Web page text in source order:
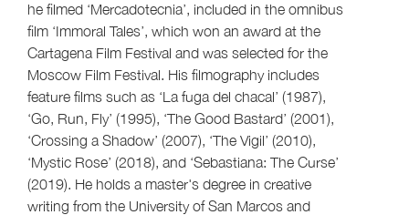
he filmed ‘Mercadotecnia’, included in the omnibus
film ‘Immoral Tales’, which won an award at the
Cartagena Film Festival and was selected for the
Moscow Film Festival. His filmography includes
feature films such as ‘La fuga del chacal’ (1987),
‘Go, Run, Fly’ (1995), ‘The Good Bastard’ (2001),
‘Crossing a Shadow’ (2007), ‘The Vigil’ (2010),
‘Mystic Rose’ (2018), and ‘Sebastiana: The Curse’
(2019). He holds a master's degree in creative
writing from the University of San Marcos and